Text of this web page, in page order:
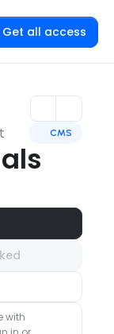
Get all access
CMS
with